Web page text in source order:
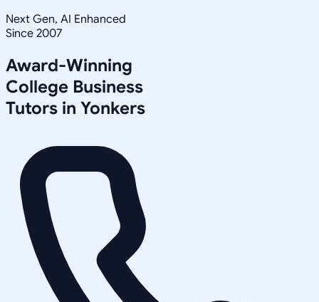
Next Gen, AI Enhanced
Since 2007
Award-Winning
College Business
Tutors in Yonkers